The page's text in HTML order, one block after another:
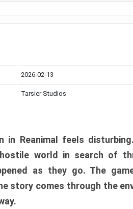
2026-02-13
Tarsier Studios
in Reanimal feels
world in search of
as they go. The
story comes through the